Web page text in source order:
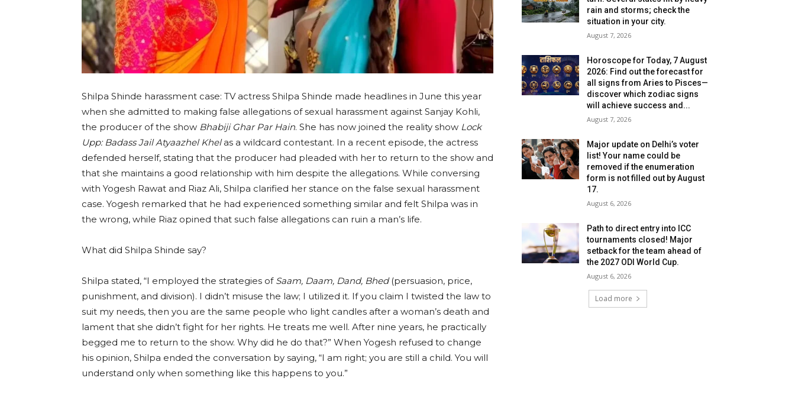
Shilpa Shinde harassment case: TV actress Shilpa Shinde made headlines in June this year
when she admitted to making false allegations of sexual harassment against Sanjay Kohli,
the producer of the show Bhabiji Ghar Par Hain. She has now joined the reality show Lock
Upp: Badass Jail Atyaazhel Khelas a wildcard contestant. In a recent episode, the actress
defended herself, stating that the producer had pleaded with her to return to the show and
that she maintains a good relationship with him despite the allegations. While conversing
with Yogesh Rawat and Riaz Ali, Shilpa clarified her stance on the false sexual harassment
case. Yogesh remarked that he had experienced something similar and felt Shilpa was in
the wrong, while Riaz opined that such false allegations can ruin a man’s life.
What did Shilpa Shinde say?
Shilpa stated, “I employed the strategies of Saam, Daam, Dand, Bhed(persuasion, price,
punishment, and division). I didn’t misuse the law; I utilized it. If you claim I twisted the law to
suit my needs, then you are the same people who light candles after a woman’s death and
lament that she didn’t fight for her rights. He treats me well. After nine years, he practically
begged me to return to the show. Why did he do that?” When Yogesh refused to change
his opinion, Shilpa ended the conversation by saying, “I am right; you are still a child. You will
understand only when something like this happens to you.”
rain and storms; check the
situation in your city.
August 7, 2026
Horoscope for Today, 7 August
2026: Find out the forecast for
all signs from Aries to Pisces—
discover which zodiac signs
will achieve success and...
August 7, 2026
Major update on Delhi’s voter
list! Your name could be
removed if the enumeration
form is not filled out by August
17.
August 6, 2026
Path to direct entry into ICC
tournaments closed! Major
setback for the team ahead of
the 2027 ODI World Cup.
August 6, 2026
Load more